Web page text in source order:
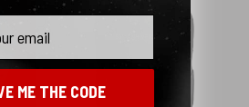
ME THE CODE